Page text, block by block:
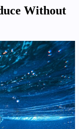
Without